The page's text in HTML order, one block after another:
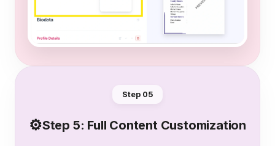
Step 05
⚙️Step 5: Full Content Customization